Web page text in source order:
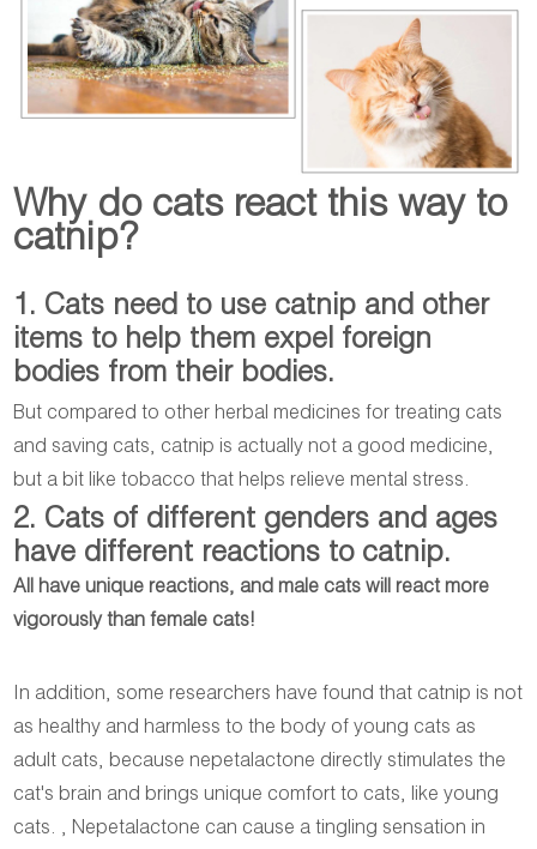
Why do cats react this way to
catnip?
1. Cats need to use catnip and other
items to help them expel foreign
bodies from their bodies.
But compared to other herbal medicines for treating cats
and saving cats, catnip is actually not a good medicine,
but a bit like tobacco that helps relieve mental stress.
2. Cats of different genders and ages
have different reactions to catnip.
All have unique reactions, and male cats will react more
vigorously than female cats!
In addition, some researchers have found that catnip is not
as healthy and harmless to the body of young cats as
adult cats, because nepetalactone directly stimulates the
cat's brain and brings unique comfort to cats, like young
cats. , Nepetalactone can cause a tingling sensation in